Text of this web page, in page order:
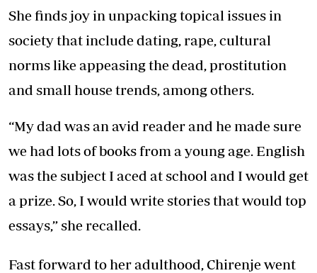
She finds joy in unpacking topical issues in
society that include dating, rape, cultural
norms like appeasing the dead, prostitution
and small house trends, among others.
“My dad was an avid reader and he made sure
we had lots of books from a young age. English
was the subject I aced at school and I would get
a prize. So, I would write stories that would top
essays,” she recalled.
Fast forward to her adulthood, Chirenje went